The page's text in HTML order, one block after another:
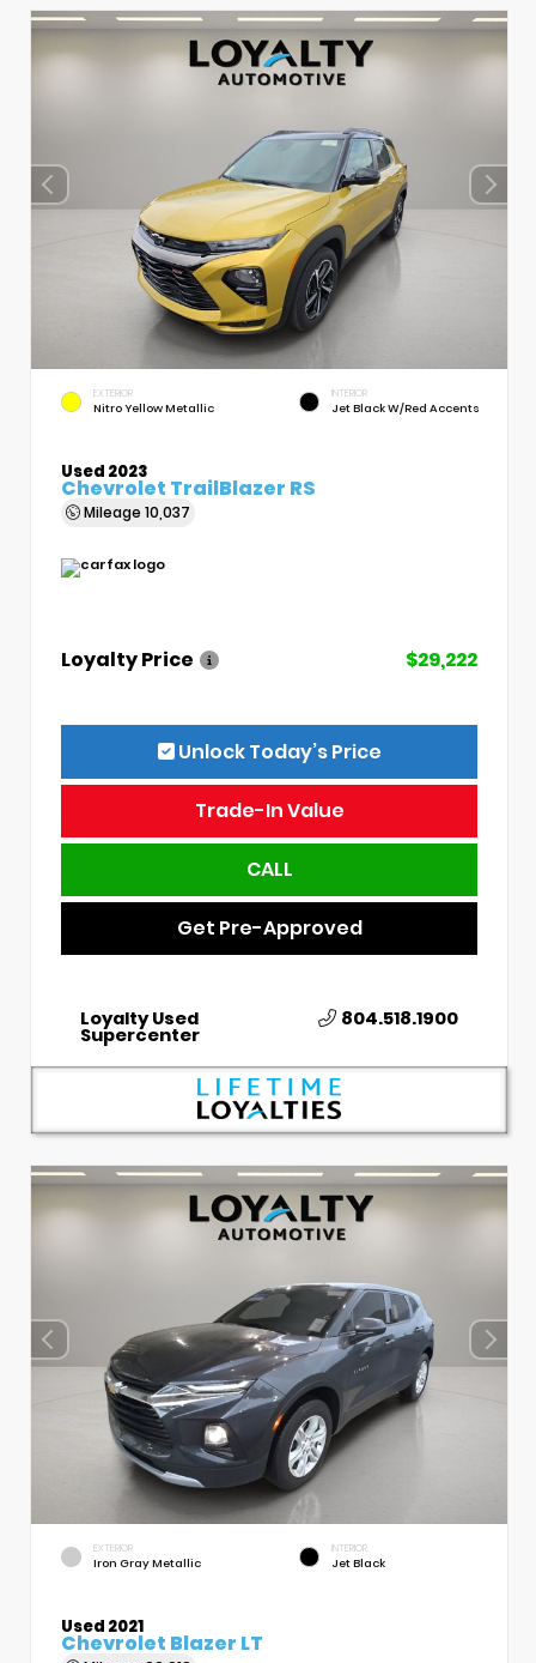
EXTERIOR
Nitro Yellow Metallic
INTERIOR
Jet Black W/Red Accents
Used 2023
Chevrolet TrailBlazer RS
Mileage 10,037
Loyalty Price $29,222
Unlock Today’s Price
Trade-In Value
CALL
Get Pre-Approved
Loyalty Used
Supercenter
804.518.1900
EXTERIOR
Iron Gray Metallic
INTERIOR
Jet Black
Used 2021
Chevrolet Blazer LT